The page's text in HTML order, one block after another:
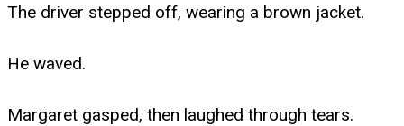
The driver stepped off, wearing a brown jacket.
He waved.
Margaret gasped, then laughed through tears.